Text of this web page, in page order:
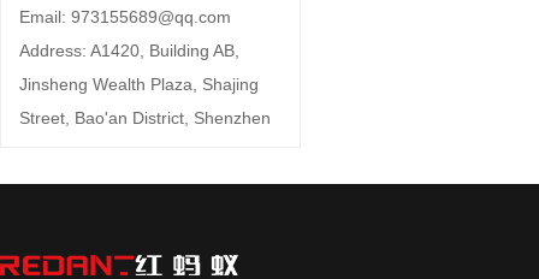
Email: 973155689@qq.com
Address: A1420, Building AB,
Jinsheng Wealth Plaza, Shajing
Street, Bao'an District, Shenzhen